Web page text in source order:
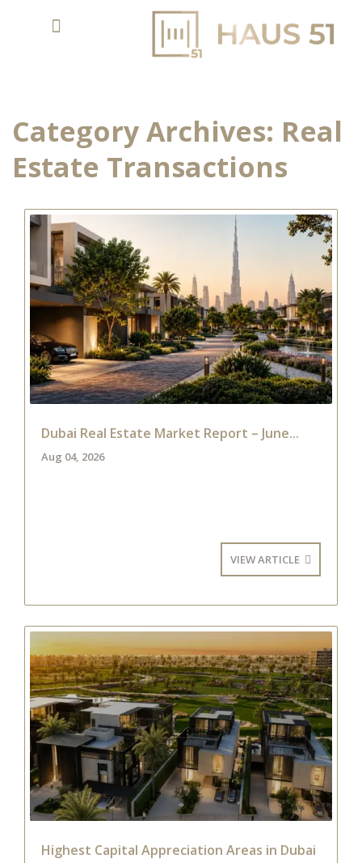
Category Archives: Real
Estate Transactions
Dubai Real Estate Market Report – June...
Aug 04, 2026
VIEW ARTICLE
Highest Capital Appreciation Areas in Dubai